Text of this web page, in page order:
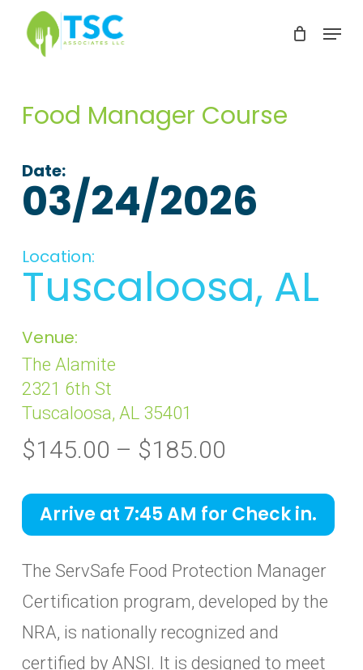
Skip
content
Menu
Food Manager Course
Date:
03/24/2026
Location:
Tuscaloosa, AL
Venue:
The Alamite
2321 6th St
Tuscaloosa, AL 35401
$145.00 – $185.00
$145.00
through
Arrive at 7:45 AM for Check in.
The ServSafe Food Protection Manager
Certification program, developed by the
NRA, is nationally recognized and
certified by ANSI. It is designed to meet